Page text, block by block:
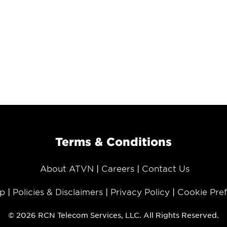
Terms & Conditions
About ATVN Careers Contact Us
Policies & Disclaimers Privacy Policy Cookie
© 2026 RCN Telecom Services, LLC. All Rights Reserved.